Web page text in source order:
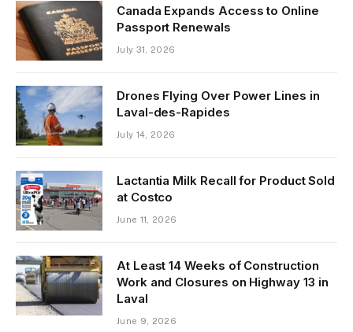
Canada Expands Access to Online
Passport Renewals
July 31, 2026
Drones Flying Over Power Lines in
Laval-des-Rapides
July 14, 2026
Lactantia Milk Recall for Product Sold
at Costco
June 11, 2026
At Least 14 Weeks of Construction
Work and Closures on Highway 13 in
Laval
June 9, 2026